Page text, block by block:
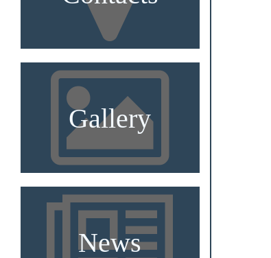
Gallery
News